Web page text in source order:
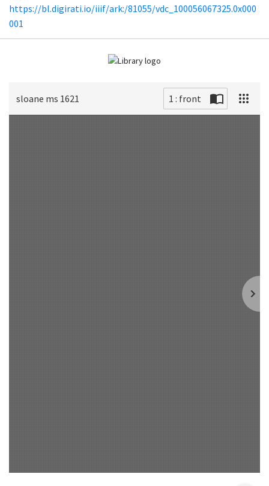
https://bl.digirati.io/iiif/ark:/81055/vdc_100056067325.0x000
001
sloane ms 1621 1 : front